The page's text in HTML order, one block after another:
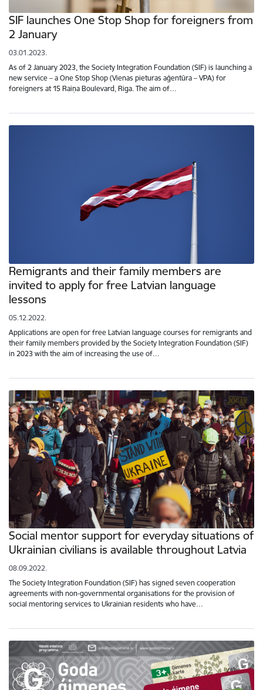
SIF launches One Stop Shop for foreigners from
2 January
03.01.2023.
As of 2 January 2023, the Society Integration Foundation (SIF) is launching a
new service – a One Stop Shop (Vienas pieturas aģentūra – VPA) for
foreigners at 15 Raiņa Boulevard, Riga. The aim of…
Remigrants and their family members are
invited to apply for free Latvian language
lessons
05.12.2022.
Applications are open for free Latvian language courses for remigrants and
their family members provided by the Society Integration Foundation (SIF)
in 2023 with the aim of increasing the use of…
Social mentor support for everyday situations of
Ukrainian civilians is available throughout Latvia
08.09.2022.
The Society Integration Foundation (SIF) has signed seven cooperation
agreements with non-governmental organisations for the provision of
social mentoring services to Ukrainian residents who have…